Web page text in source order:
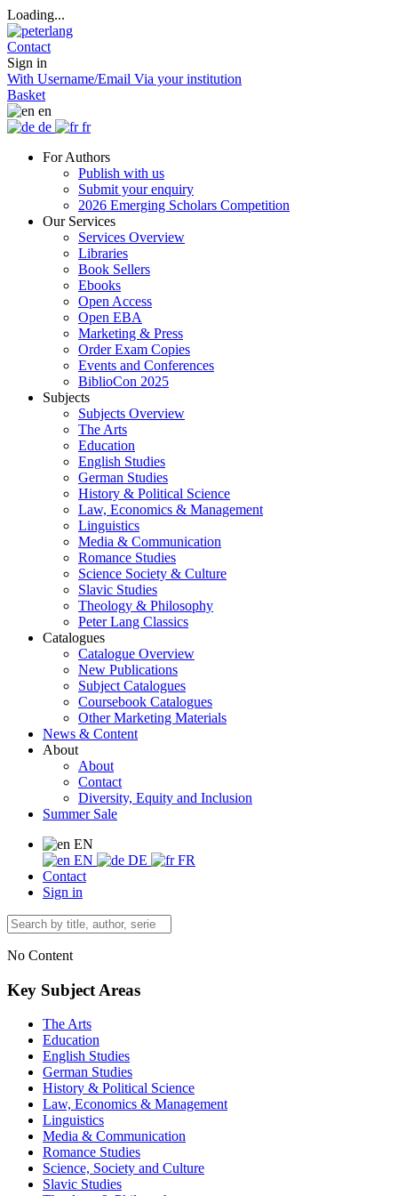
Loading...
Contact
Sign in
With Username/Email Via your institution
Basket
en
de
fr
For Authors
Publish with us
Submit your enquiry
2026 Emerging Scholars Competition
Our Services
Services Overview
Libraries
Book Sellers
Ebooks
Open Access
Open EBA
Marketing & Press
Order Exam Copies
Events and Conferences
BiblioCon 2025
Subjects
Subjects Overview
The Arts
Education
English Studies
German Studies
History & Political Science
Law, Economics & Management
Linguistics
Media & Communication
Romance Studies
Science Society & Culture
Slavic Studies
Theology & Philosophy
Peter Lang Classics
Catalogues
Catalogue Overview
New Publications
Subject Catalogues
Coursebook Catalogues
Other Marketing Materials
News & Content
About
About
Contact
Diversity, Equity and Inclusion
Summer Sale
EN
EN
DE
FR
Contact
Sign in
No Content
Key Subject Areas
The Arts
Education
English Studies
German Studies
History & Political Science
Law, Economics & Management
Linguistics
Media & Communication
Romance Studies
Science, Society and Culture
Slavic Studies